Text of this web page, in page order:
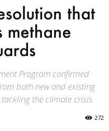
that
methane
Program confirmed
both new and existing
the climate crisis.
272